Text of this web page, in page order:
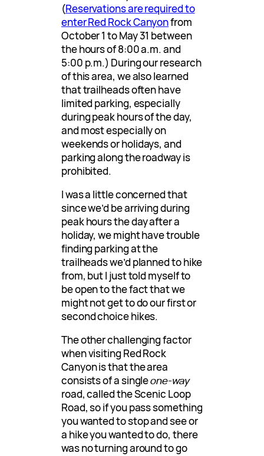
(Reservations are required to
enter Red Rock Canyonfrom
October 1 to May 31 between
the hours of 8:00 a.m. and
5:00 p.m.) During our research
of this area, we also learned
that trailheads often have
limited parking, especially
during peak hours of the day,
and most especially on
weekends or holidays, and
parking along the roadway is
prohibited.
I was a little concerned that
since we’d be arriving during
peak hours the day after a
holiday, we might have trouble
finding parking at the
trailheads we’d planned to hike
from, but I just told myself to
be open to the fact that we
might not get to do our first or
second choice hikes.
The other challenging factor
when visiting Red Rock
Canyon is that the area
consists of a singleone-way
road, called the Scenic Loop
Road, so if you pass something
you wanted to stop and see or
a hike you wanted to do, there
was no turning around to go